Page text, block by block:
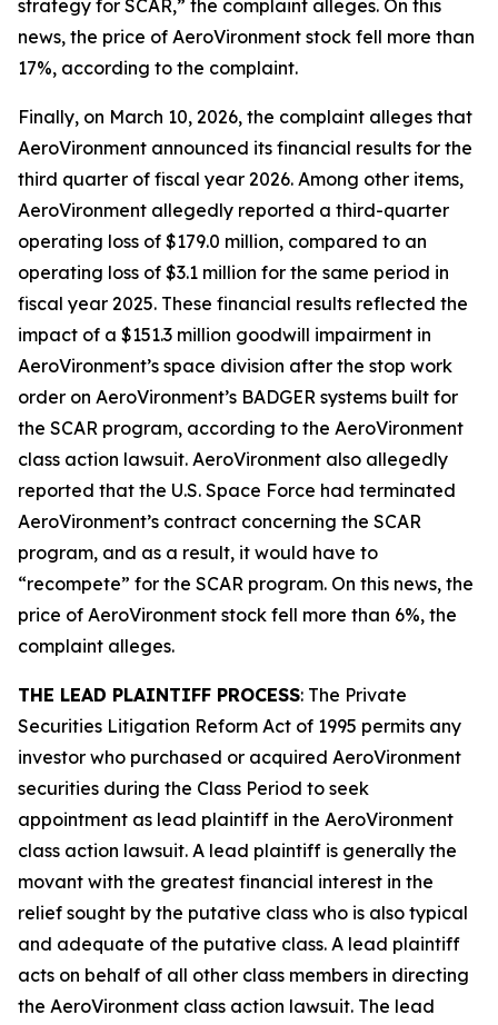
strategy for SCAR,” the complaint alleges. On this
news, the price of AeroVironment stock fell more than
17%, according to the complaint.
Finally, on March 10, 2026, the complaint alleges that
AeroVironment announced its financial results for the
third quarter of fiscal year 2026. Among other items,
AeroVironment allegedly reported a third-quarter
operating loss of $179.0 million, compared to an
operating loss of $3.1 million for the same period in
fiscal year 2025. These financial results reflected the
impact of a $151.3 million goodwill impairment in
AeroVironment’s space division after the stop work
order on AeroVironment’s BADGER systems built for
the SCAR program, according to the AeroVironment
class action lawsuit. AeroVironment also allegedly
reported that the U.S. Space Force had terminated
AeroVironment’s contract concerning the SCAR
program, and as a result, it would have to
“recompete” for the SCAR program. On this news, the
price of AeroVironment stock fell more than 6%, the
complaint alleges.
THE LEAD PLAINTIFF PROCESS: The Private
Securities Litigation Reform Act of 1995 permits any
investor who purchased or acquired AeroVironment
securities during the Class Period to seek
appointment as lead plaintiff in the AeroVironment
class action lawsuit. A lead plaintiff is generally the
movant with the greatest financial interest in the
relief sought by the putative class who is also typical
and adequate of the putative class. A lead plaintiff
acts on behalf of all other class members in directing
the AeroVironment class action lawsuit. The lead